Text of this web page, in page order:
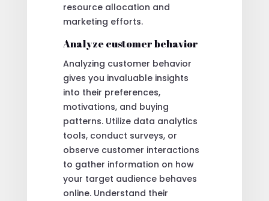
resource allocation and
marketing efforts.
Analyze customer behavior
Analyzing customer behavior
gives you invaluable insights
into their preferences,
motivations, and buying
patterns. Utilize data analytics
tools, conduct surveys, or
observe customer interactions
to gather information on how
your target audience behaves
online. Understand their